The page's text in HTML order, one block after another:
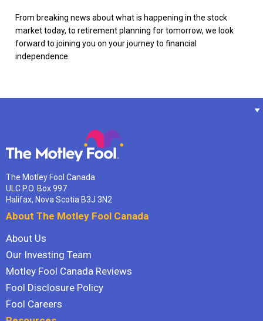
From breaking news about what is happening in the stock
market today, to retirement planning for tomorrow, we look
forward to joining you on your journey to financial
independence.
The Motley Fool Canada
ULC P.O. Box 997
Halifax, Nova Scotia B3J 3N2
About The Motley Fool Canada
About Us
Our Investing Team
Motley Fool Canada Reviews
Fool Disclosure Policy
Fool Careers